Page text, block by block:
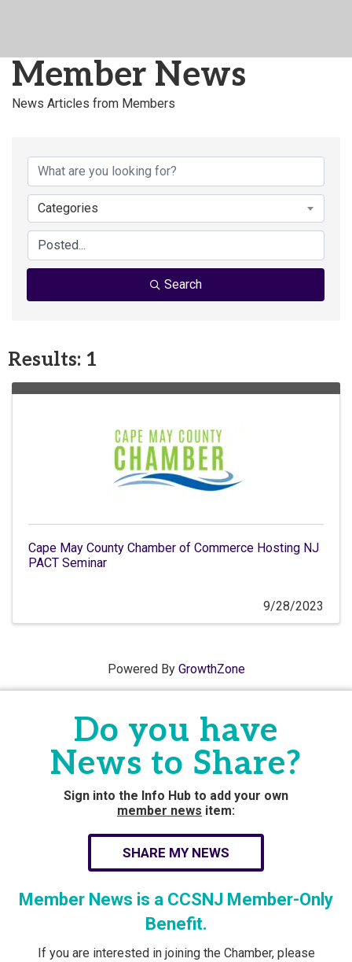
Member News
News Articles from Members
Categories
Search
Results: 1
Cape May County Chamber of Commerce Hosting NJ
PACT Seminar
9/28/2023
Powered By GrowthZone
Do you have
News to Share?
Sign into the Info Hub to add your own
member news item:
SHARE MY NEWS
Member News is a CCSNJ Member-Only
Benefit.
If you are interested in joining the Chamber, please